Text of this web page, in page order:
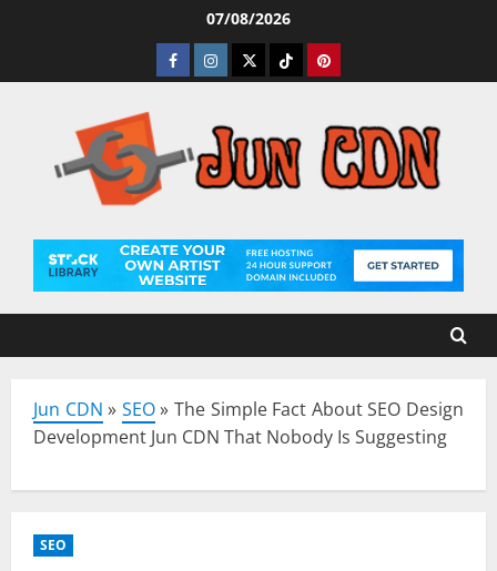
07/08/2026
Facebook
Instagram
TwitterTiktokPinterest
Jun CDN » SEO»The Simple Fact About SEO Design
Development Jun CDN That Nobody Is Suggesting
SEO